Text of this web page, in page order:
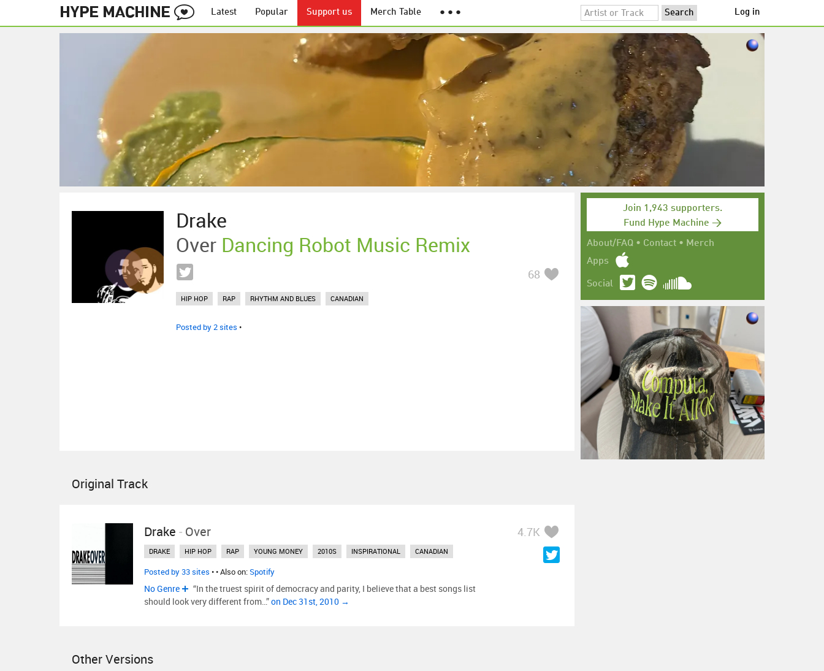
Latest Popular Support us Merch Table ● ● ● Log in
Drake
Over Dancing Robot Music Remix
68
HIP HOP RAP RHYTHM AND BLUES CANADIAN
Posted by 2 sites •
Original Track
Drake - Over 4.7K
DRAKE HIP HOP RAP YOUNG MONEY 2010S INSPIRATIONAL CANADIAN
Posted by 33 sites •• Also on:Spotify
No Genre
“In the truest spirit of democracy and parity, I believe that a best songs list
should look very different from…”on Dec 31st, 2010 →
Other Versions
Join 1,943 supporters.
Fund Hype Machine →
About/FAQ • Contact • Merch
Apps
Social